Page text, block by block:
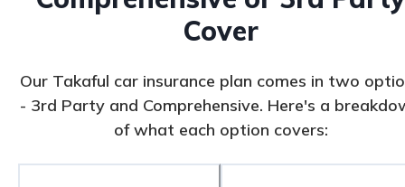
Cover
Our Takaful car insurance plan comes in two
- 3rd Party and Comprehensive. Here's a
of what each option covers: